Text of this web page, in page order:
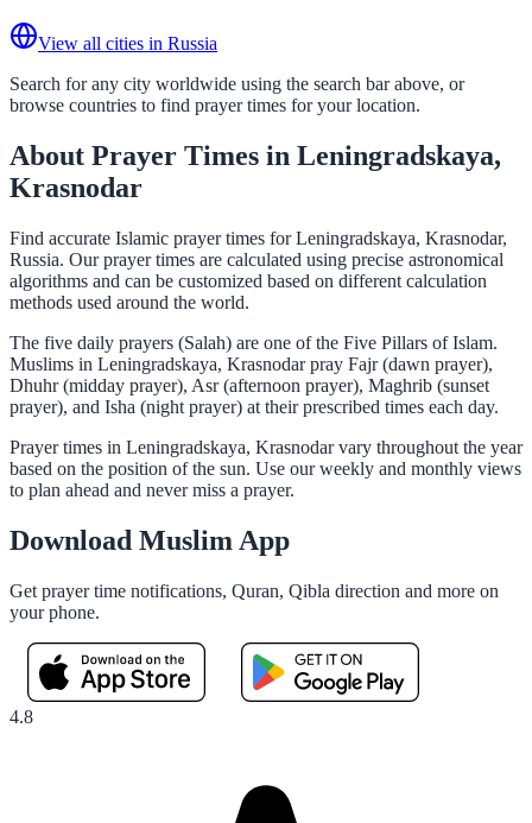
View all cities in Russia
Search for any city worldwide using the search bar above, or
browse countries to find prayer times for your location.
About Prayer Times in Leningradskaya,
Krasnodar
Find accurate Islamic prayer times for Leningradskaya, Krasnodar,
Russia. Our prayer times are calculated using precise astronomical
algorithms and can be customized based on different calculation
methods used around the world.
The five daily prayers (Salah) are one of the Five Pillars of Islam.
Muslims in Leningradskaya, Krasnodar pray Fajr (dawn prayer),
Dhuhr (midday prayer), Asr (afternoon prayer), Maghrib (sunset
prayer), and Isha (night prayer) at their prescribed times each day.
Prayer times in Leningradskaya, Krasnodar vary throughout the year
based on the position of the sun. Use our weekly and monthly views
to plan ahead and never miss a prayer.
Download Muslim App
Get prayer time notifications, Quran, Qibla direction and more on
your phone.
4.8